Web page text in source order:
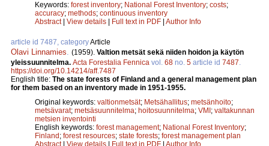
Keywords: forest inventory; National Forest Inventory; costs;
accuracy; methods; continuous inventory
Abstract| View details Full text in PDF Author Info
article id 7487, categoryArticle
Olavi Linnamies. (1959). Valtion metsät sekä niiden hoidon ja käytön
yleissuunnitelma. Acta Forestalia Fennica vol. 68 no. 5 article id 7487.
https://doi.org/10.14214/aff.7487
English title: The state forests of Finland and a general management plan
for them based on an inventory made in 1951-1955.
Original keywords: valtionmetsät; Metsähallitus; metsänhoito;
metsävarat; metsäsuunnitelma; hoitosuunnitelma; VMI ; valtakunnan
metsien inventointi
English keywords: forest management; National Forest Inventory;
Finland ; forest resources; state forests; forest management plan
Abstract| View details Full text in PDF Author Info